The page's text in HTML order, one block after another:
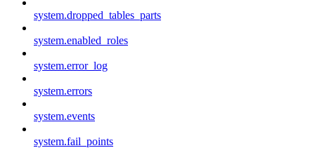
system.dropped_tables_parts
system.enabled_roles
system.error_log
system.errors
system.events
system.fail_points